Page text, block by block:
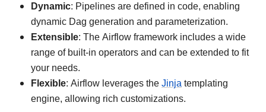
Dynamic: Pipelines are defined in code, enabling
dynamic Dag generation and parameterization.
Extensible: The Airflow framework includes a wide
range of built-in operators and can be extended to fit
your needs.
Flexible: Airflow leverages the Jinja templating
engine, allowing rich customizations.